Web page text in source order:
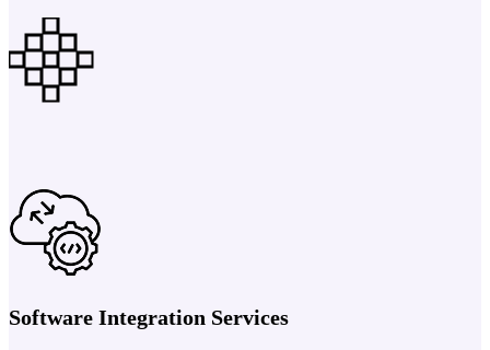
Software Integration Services